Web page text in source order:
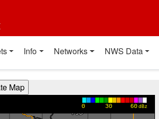
Info Networks NWS Data